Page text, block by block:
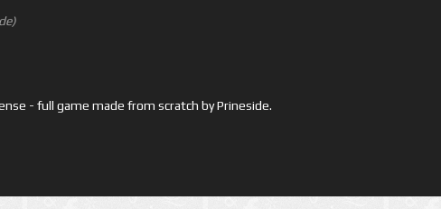
- full game made from scratch by Prineside.